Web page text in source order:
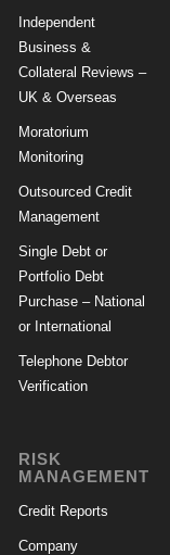
Independent
Business &
Collateral Reviews –
UK & Overseas
Moratorium
Monitoring
Outsourced Credit
Management
Single Debt or
Portfolio Debt
Purchase – National
or International
Telephone Debtor
Verification
RISK
MANAGEMENT
Credit Reports
Company